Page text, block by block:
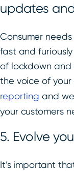
updates
Consumer
fast and
of lockdown and
the voice of
reporting and
your customers
5. Evolve
It’s important